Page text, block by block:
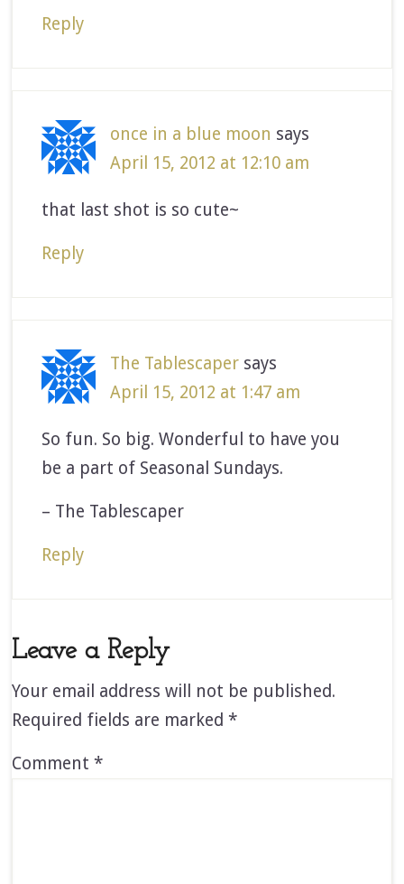
Reply
once in a blue moon says
April 15, 2012 at 12:10 am
that last shot is so cute~
Reply
The Tablescaper says
April 15, 2012 at 1:47 am
So fun. So big. Wonderful to have you
be a part of Seasonal Sundays.
– The Tablescaper
Reply
Leave a Reply
Your email address will not be published.
Required fields are marked*
Comment*